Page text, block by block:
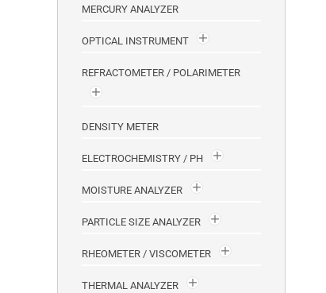
MERCURY ANALYZER
OPTICAL INSTRUMENT
REFRACTOMETER / POLARIMETER
DENSITY METER
ELECTROCHEMISTRY / PH
MOISTURE ANALYZER
PARTICLE SIZE ANALYZER
RHEOMETER / VISCOMETER
THERMAL ANALYZER